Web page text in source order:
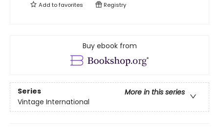
Add tofavorites Registry
Buy ebook from
Series
More in this series
Vintage International